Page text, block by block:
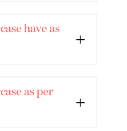
have as
as per